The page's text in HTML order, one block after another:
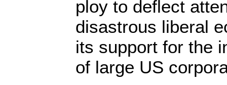
ploy to deflect
disastrous liberal
its support for the
of large US